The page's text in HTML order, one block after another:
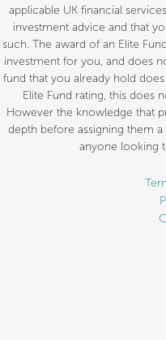
applicable UK financial
investment advice and that
such. The award of an Elite
investment for you, and does
fund that you already hold
Elite Fund rating, this does
However the knowledge that
depth before assigning them
anyone looking